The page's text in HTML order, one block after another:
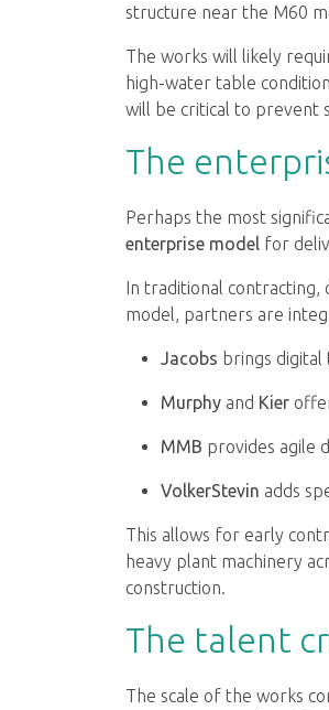
structure near the M60
The works will likely
high-water table
will be critical to prevent
The
Perhaps the most
enterprise model for
In traditional contracting,
model, partners are
Jacobs brings digital
Murphy and Kier
MMB provides agile
VolkerStevin adds
This allows for early
heavy plant machinery
construction.
The talent
The scale of the works